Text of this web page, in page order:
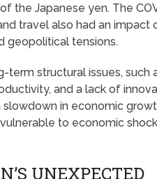
the Japanese yen. The
travel also had an impact
geopolitical tensions.
term structural issues, such
and a lack of
in economic
to economic
UNEXPECTED